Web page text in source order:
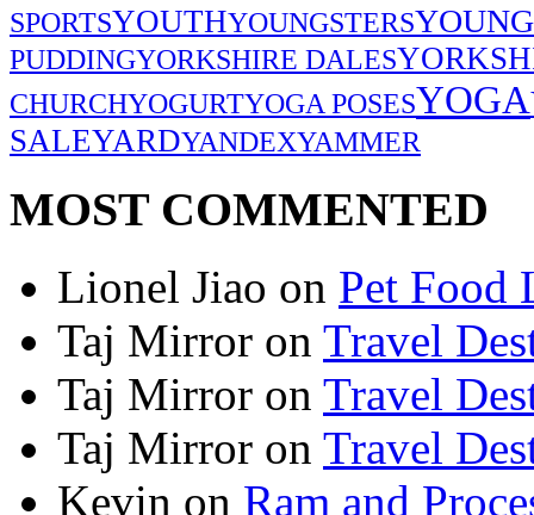
SPORTSYOUTHYOUNGSTERS
PUDDINGYORKSHIRE DALES
CHURCHYOGURTYOGA POSESYOGA
SALEYARDYANDEXYAMMER
MOST COMMENTED
Lionel Jiao on Pet Food
Taj Mirror on Travel
Taj Mirror on Travel
Taj Mirror on Travel
Kevin on Ram and